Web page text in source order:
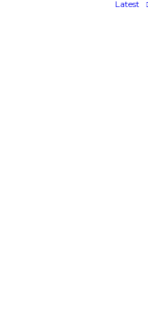
Latest